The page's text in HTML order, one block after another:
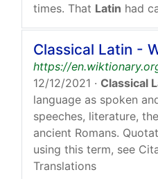
times. That Latin had
Classical Latin -
https://
12/12/2021 · Classical
language as spoken
speeches, literature,
ancient Romans.
using this term, see
Translations